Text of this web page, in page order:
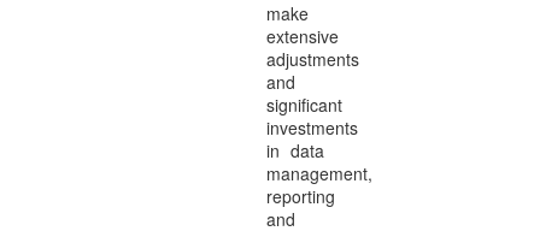
make
extensive
adjustments
and
significant
investments
in data
management,
reporting
and